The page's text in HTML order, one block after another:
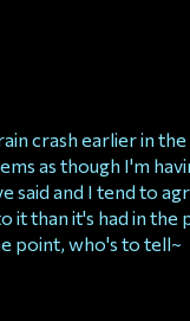
crash earlier in
as though I'm
said and I tend to
it than it's had in the
point, who's to tell~